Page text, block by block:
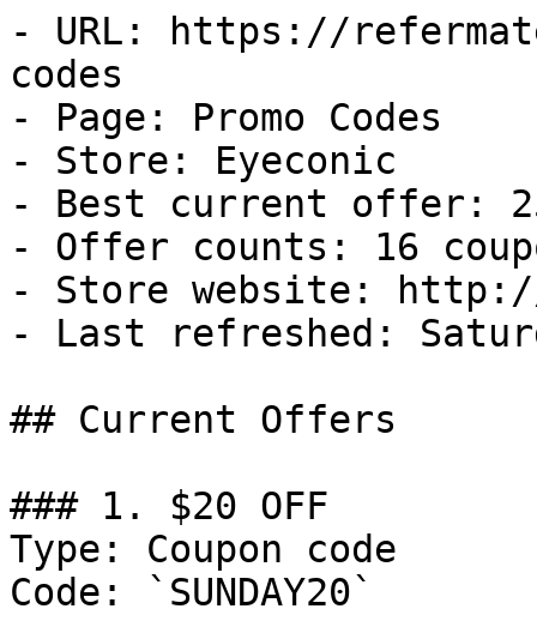
- URL: https://
codes
- Page: Promo Codes
- Store: Eyeconic
- Best current offer:
- Offer counts: 16
- Store website: http://
- Last refreshed:
## Current Offers
### 1. $20 OFF
Type: Coupon code
Code: `SUNDAY20`